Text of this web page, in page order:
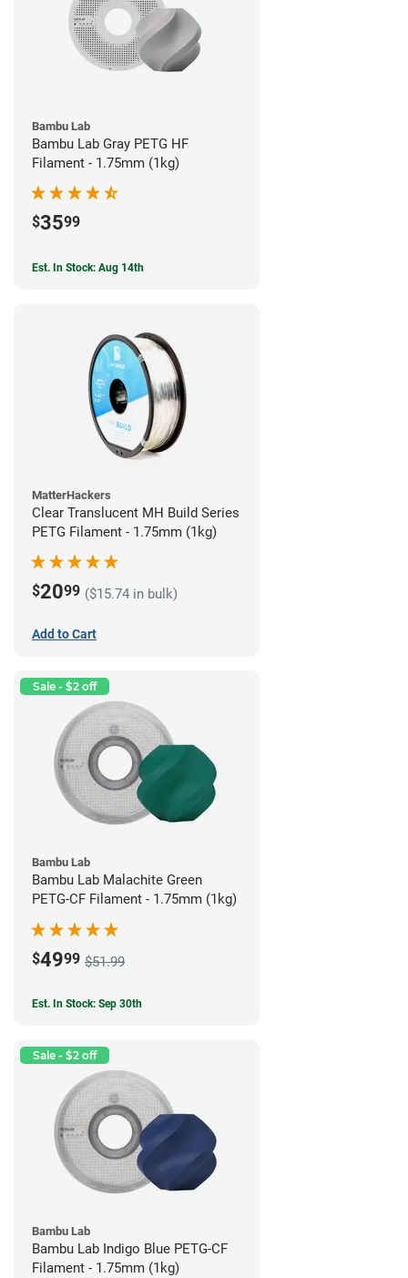
Bambu Lab
Bambu Lab Gray PETG HF
Filament - 1.75mm (1kg)
$3599
Est. In Stock: Aug 14th
MatterHackers
Clear Translucent MH Build Series
PETG Filament - 1.75mm (1kg)
$2099 ($15.74 in bulk)
Add to Cart
Sale - $2 off
Bambu Lab
Bambu Lab Malachite Green
PETG-CF Filament - 1.75mm (1kg)
$4999 $51.99
Est. In Stock: Sep 30th
Sale - $2 off
Bambu Lab
Bambu Lab Indigo Blue PETG-CF
Filament - 1.75mm (1kg)